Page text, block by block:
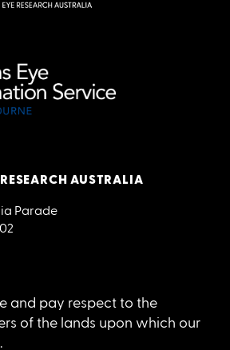
AUSTRALIA
Parade
and pay respect to the
of the lands upon which our